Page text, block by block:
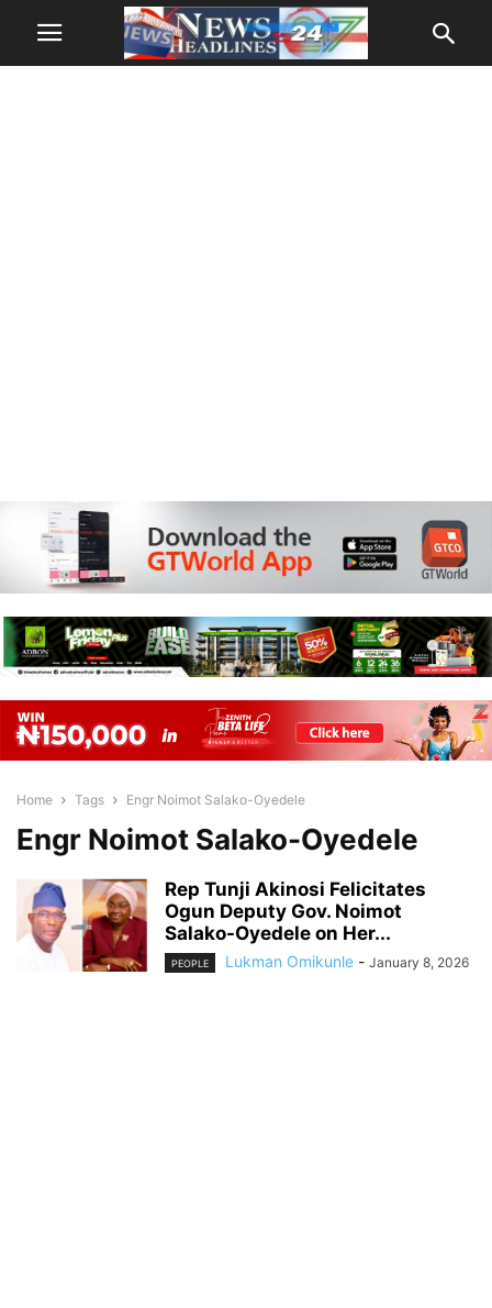
Home Tags Engr Noimot Salako-Oyedele
Engr Noimot Salako-Oyedele
Rep Tunji Akinosi Felicitates
Ogun Deputy Gov. Noimot
Salako-Oyedele on Her...
PEOPLE Lukman Omikunle - January 8, 2026